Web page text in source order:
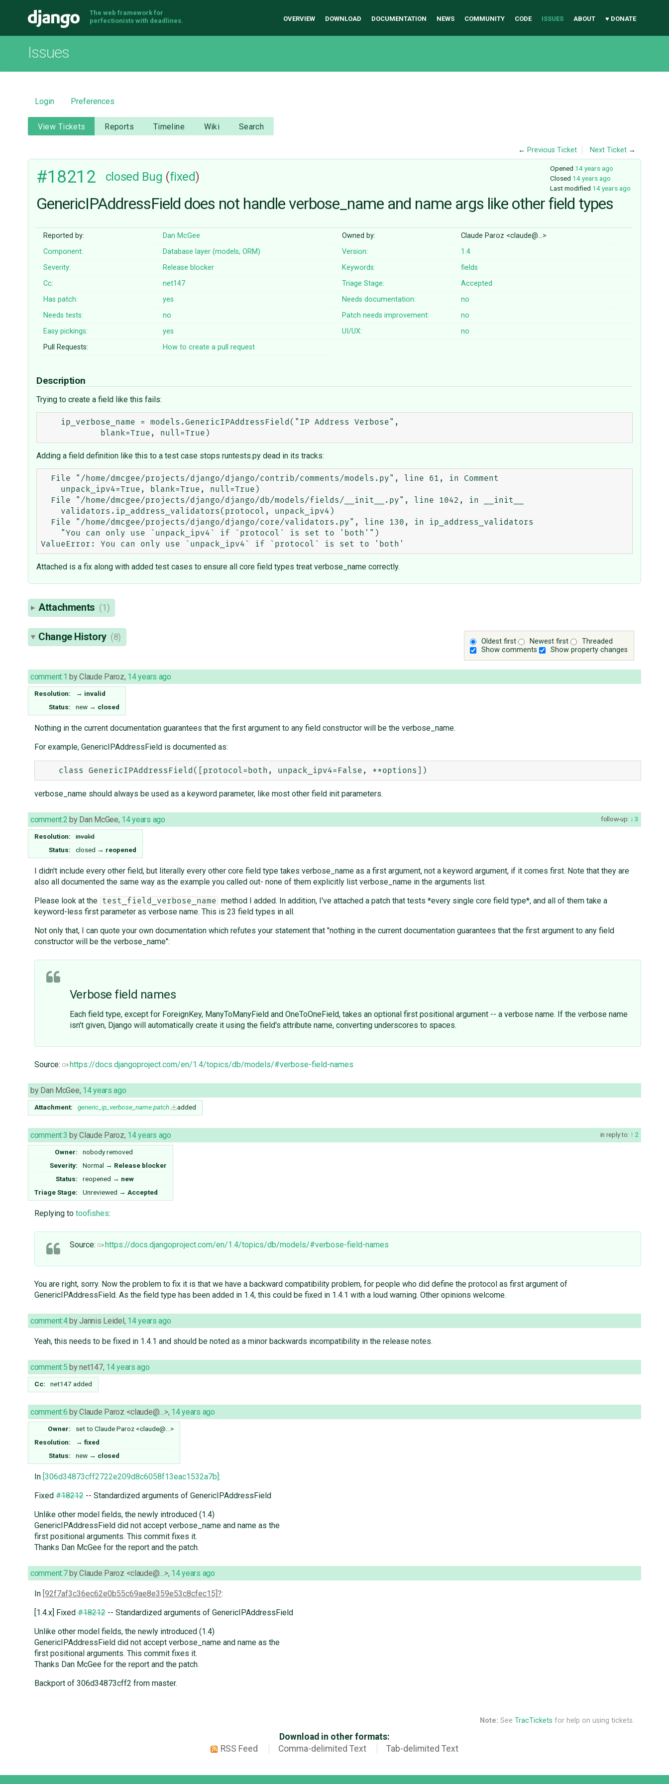
Django
The web framework for
perfectionists with deadlines.
OVERVIEW DOWNLOAD DOCUMENTATION NEWS COMMUNITY CODE ISSUES ABOUT ♥ DONATE
Issues
Login Preferences
View Tickets Reports Timeline Wiki Search
← Previous Ticket Next Ticket →
Opened 14 years ago
Closed 14 years ago
Last modified 14 years ago
#18212 closed Bug (fixed)
GenericIPAddressField does not handle verbose_name and name args like other field types
Reported by: Dan McGee Owned by:
Claude Paroz <claude@…>
Component:
Database layer (models, ORM) Version:
1.4
Severity:
Release blocker Keywords:
fields
Cc:
net147 Triage Stage:
Accepted
Has patch:
yes Needs documentation:
no
Needs tests:
no Patch needs improvement:
no
Easy pickings:
yes UI/UX:
no
Pull Requests:
How to create a pull request
Description
Trying to create a field like this fails:
Adding a field definition like this to a test case stops runtests.py dead in its tracks:
Attached is a fix along with added test cases to ensure all core field types treat verbose_name correctly.
Attachments (1)
Oldest first Newest first
Threaded
Show comments
Show property changes
Change History (8)
comment:1 byClaude Paroz, 14 years ago
Resolution: → invalid
Status:
new → closed
Nothing in the current documentation guarantees that the first argument to any field constructor will be the verbose_name.
For example, GenericIPAddressField is documented as:
verbose_name should always be used as a keyword parameter, like most other field init parameters.
follow-up: 3
comment:2 by Dan McGee, 14 years ago
Resolution:
invalid
Status:
closed → reopened
I didn't include every other field, but literally every other core field type takes verbose_name as a first argument, not a keyword argument, if it comes first. Note that they are
also all documented the same way as the example you called out- none of them explicitly list verbose_name in the arguments list.
Please look at the
test_field_verbose_name
method I added. In addition, I've attached a patch that tests *every single core field type*, and all of them take a
keyword-less first parameter as verbose name. This is 23 field types in all.
Not only that, I can quote your own documentation which refutes your statement that "nothing in the current documentation guarantees that the first argument to any field
constructor will be the verbose_name":
Verbose field names
Each field type, except for ForeignKey, ManyToManyField and OneToOneField, takes an optional first positional argument -- a verbose name. If the verbose name
isn't given, Django will automatically create it using the field's attribute name, converting underscores to spaces.
Source: https://docs.djangoproject.com/en/1.4/topics/db/models/#verbose-field-names
by Dan McGee, 14 years ago
Attachment: generic_ip_verbose_name.patch added
in reply to: 2
comment:3 byClaude Paroz, 14 years ago
Owner: nobodyremoved
Severity:
Normal → Release blocker
Status:
reopened → new
Triage Stage:
Unreviewed → Accepted
Replying to toofishes:
Source: https://docs.djangoproject.com/en/1.4/topics/db/models/#verbose-field-names
You are right, sorry. Now the problem to fix it is that we have a backward compatibility problem, for people who did define the protocol as first argument of
GenericIPAddressField. As the field type has been added in 1.4, this could be fixed in 1.4.1 with a loud warning. Other opinions welcome.
comment:4 byJannis Leidel , 14 years ago
Yeah, this needs to be fixed in 1.4.1 and should be noted as a minor backwards incompatibility in the release notes.
comment:5 bynet147, 14 years ago
Cc: net147 added
comment:6 byClaude Paroz <claude@…>, 14 years ago
Owner: set to Claude Paroz <claude@…>
Resolution:
→ fixed
Status:
new → closed
In [306d34873cff2722e209d8c6058f13eac1532a7b] :
Fixed#18212-- Standardized arguments of GenericIPAddressField
Unlike other model fields, the newly introduced (1.4)
GenericIPAddressField did not accept verbose_name and name as the
first positional arguments. This commit fixes it.
Thanks Dan McGee for the report and the patch.
comment:7 byClaude Paroz <claude@…>, 14 years ago
In [92f7af3c36ec62e0b55c69ae8e359e53c8cfec15]
:
[1.4.x] Fixed#18212-- Standardized arguments of GenericIPAddressField
Unlike other model fields, the newly introduced (1.4)
GenericIPAddressField did not accept verbose_name and name as the
first positional arguments. This commit fixes it.
Thanks Dan McGee for the report and the patch.
Backport of 306d34873cff2 from master.
Note: See TracTickets for help on using tickets.
Download in other formats:
RSS Feed
Comma-delimited Text Tab-delimited Text